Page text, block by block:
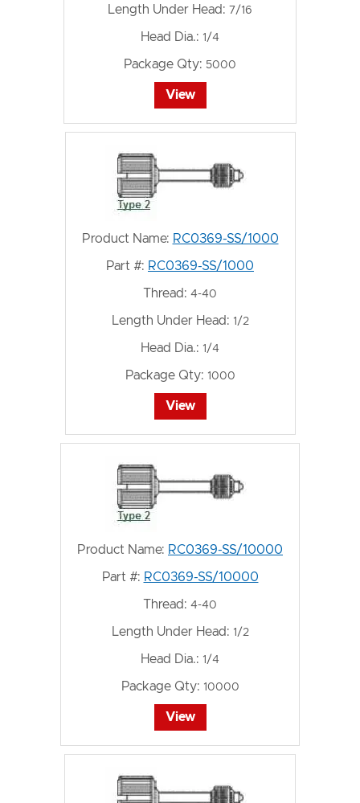
Length Under Head: 7/16
Head Dia.: 1/4
Package Qty: 5000
View
Product Name: RC0369-SS/1000
Part #: RC0369-SS/1000
Thread: 4-40
Length Under Head: 1/2
Head Dia.: 1/4
Package Qty: 1000
View
Product Name: RC0369-SS/10000
Part #: RC0369-SS/10000
Thread: 4-40
Length Under Head: 1/2
Head Dia.: 1/4
Package Qty: 10000
View